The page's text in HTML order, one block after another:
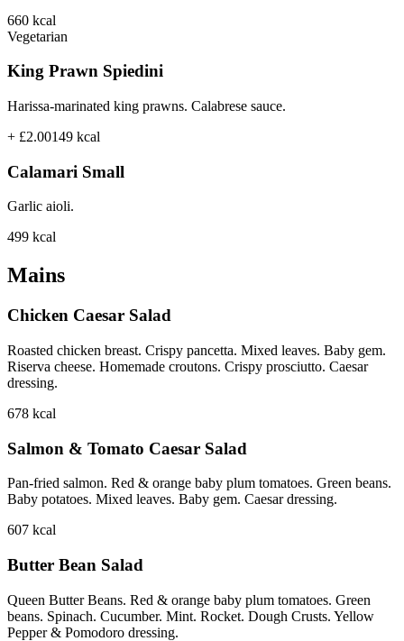
660 kcal
Vegetarian
King Prawn Spiedini
Harissa-marinated king prawns. Calabrese sauce.
+ £2.00149 kcal
Calamari Small
Garlic aioli.
499 kcal
Mains
Chicken Caesar Salad
Roasted chicken breast. Crispy pancetta. Mixed leaves. Baby gem.
Riserva cheese. Homemade croutons. Crispy prosciutto. Caesar
dressing.
678 kcal
Salmon & Tomato Caesar Salad
Pan-fried salmon. Red & orange baby plum tomatoes. Green beans.
Baby potatoes. Mixed leaves. Baby gem. Caesar dressing.
607 kcal
Butter Bean Salad
Queen Butter Beans. Red & orange baby plum tomatoes. Green
beans. Spinach. Cucumber. Mint. Rocket. Dough Crusts. Yellow
Pepper & Pomodoro dressing.